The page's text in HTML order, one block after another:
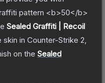
pattern <b>50</b>
Sealed Graffiti | Recoil
skin in Counter-Strike 2
on the Sealed